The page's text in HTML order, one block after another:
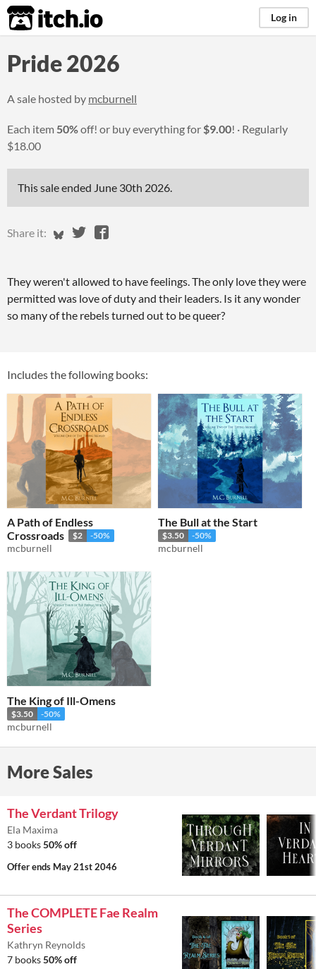
itch.io Log in
Pride 2026
A sale hosted by mcburnell
Each item 50%off! or buy everything for$9.00!
Regularly
$18.00
This sale ended June 30th 2026.
Share it: Share on Bluesky
Share on Twitter
Share on Facebook
They weren't allowed to have feelings. The only love they were
permitted was love of duty and their leaders. Is it any wonder
so many of the rebels turned out to be queer?
Includes the following books:
A Path of Endless
Crossroads
$2 -50%
mcburnell
The Bull at the Start
$3.50 -50%
mcburnell
The King of Ill-Omens
$3.50 -50%
mcburnell
More Sales
The Verdant Trilogy
Ela Maxima
3 books50% off
Offer ends May 21st 2046
The COMPLETE Fae Realm
Series
Kathryn Reynolds
7 books50% off